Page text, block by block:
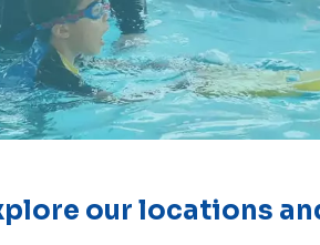
our locations